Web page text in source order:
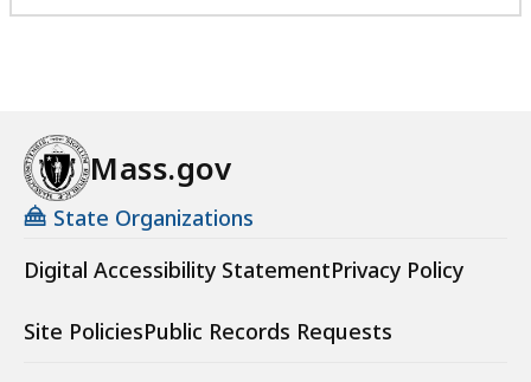
Mass.gov
State Organizations
Digital Accessibility StatementPrivacy Policy
Site PoliciesPublic Records Requests